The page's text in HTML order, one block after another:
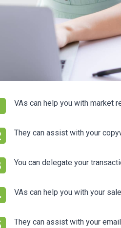
VAs can help you with market
They can assist with your
You can delegate your
VAs can help you with your
They can assist with your